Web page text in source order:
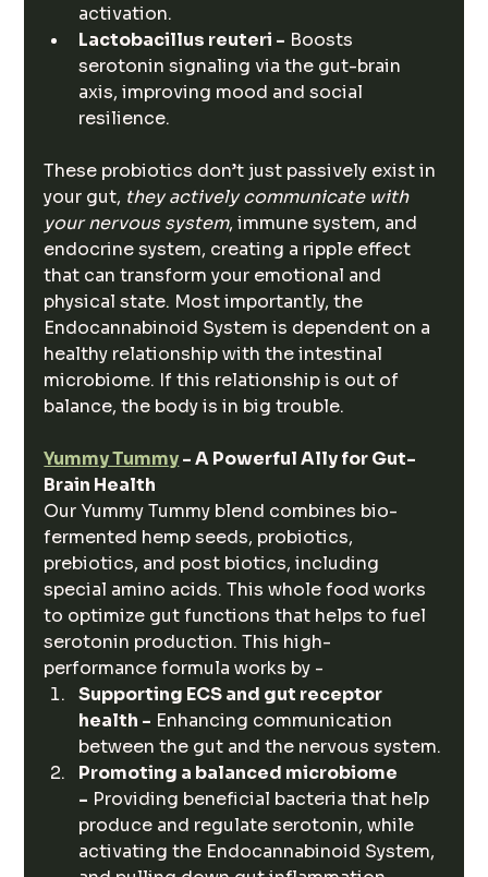
activation.
Lactobacillus reuteri - Boosts
serotonin signaling via the gut-brain
axis, improving mood and social
resilience.
These probiotics don’t just passively exist in
your gut, they actively communicate with
your nervous system, immune system, and
endocrine system, creating a ripple effect
that can transform your emotional and
physical state. Most importantly, the
Endocannabinoid System is dependent on a
healthy relationship with the intestinal
microbiome. If this relationship is out of
balance, the body is in big trouble.
Yummy Tummy - A Powerful Ally for Gut-
Brain Health
Our Yummy Tummy blend combines bio-
fermented hemp seeds, probiotics,
prebiotics, and post biotics, including
special amino acids. This whole food works
to optimize gut functions that helps to fuel
serotonin production. This high-
performance formula works by -
Supporting ECS and gut receptor
health - Enhancing communication
between the gut and the nervous system.
Promoting a balanced microbiome
- Providing beneficial bacteria that help
produce and regulate serotonin, while
activating the Endocannabinoid System,